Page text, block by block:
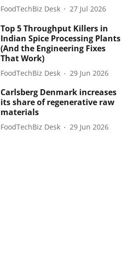
FoodTechBiz Desk 27 Jul 2026
Top 5 Throughput Killers in
Indian Spice Processing Plants
(And the Engineering Fixes
That Work)
FoodTechBiz Desk 29 Jun 2026
Carlsberg Denmark increases
its share of regenerative raw
materials
FoodTechBiz Desk 29 Jun 2026